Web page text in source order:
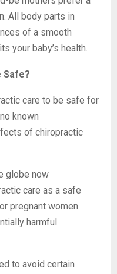
All body parts in
of a smooth
your baby’s health.
Safe?
care to be safe for
known
of chiropractic
globe now
care as a safe
pregnant women
harmful
to avoid certain